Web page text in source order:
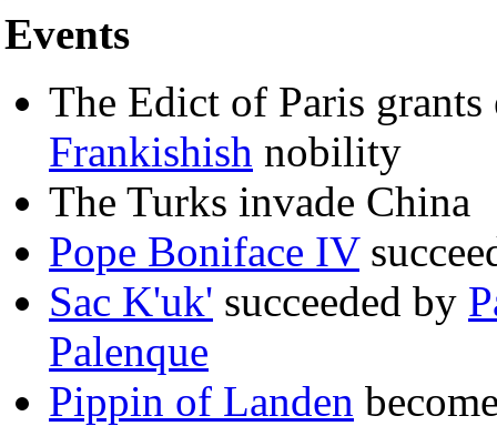
Events
The Edict of Paris
Frankishish nobility
The Turks invade China
Pope Boniface IV
Sac K'uk' succeeded by
Palenque
Pippin of Landen